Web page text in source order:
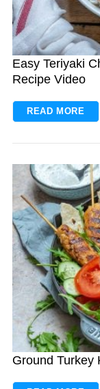
Easy Teriyaki
Recipe Video
READ MORE
Ground Turkey